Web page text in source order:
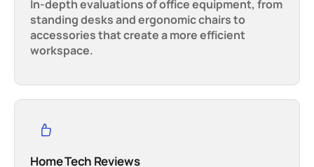
In-depth evaluations of office equipment, from
standing desks and ergonomic chairs to
accessories that create a more efficient
workspace.
Home Tech Reviews